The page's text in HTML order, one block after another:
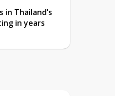
Thailand’s
in years